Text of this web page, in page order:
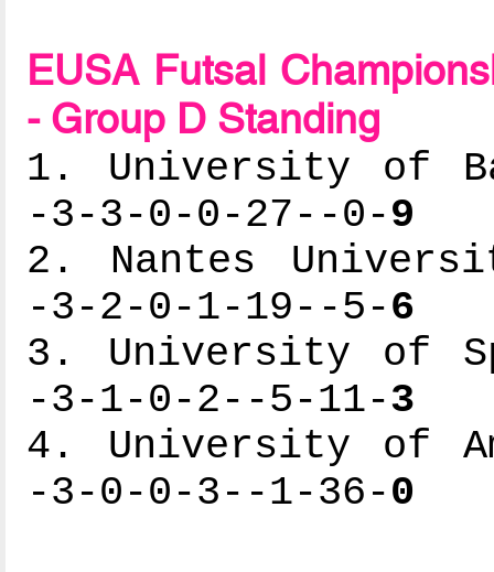
EUSA Futsal
- Group D Standing
1. University of
-3-3-0-0-27--0-9
2. Nantes
-3-2-0-1-19--5-6
3. University
-3-1-0-2--5-11-3
4. University of
-3-0-0-3--1-36-0